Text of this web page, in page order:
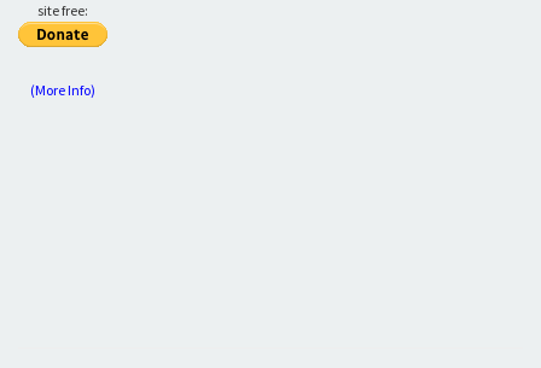
site free:
(More Info)